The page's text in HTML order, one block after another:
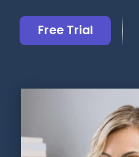
Free Trial